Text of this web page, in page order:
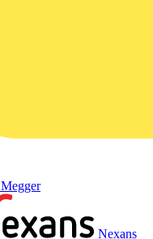
Megger
Nexans